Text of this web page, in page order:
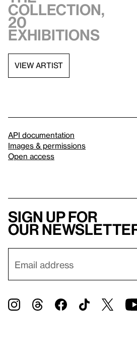
collection,
20
exhibitions
VIEW ARTIST
API documentation
Images & permissions
Open access
Sign up for
our